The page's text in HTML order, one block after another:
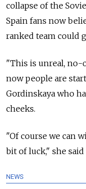
collapse of the
Spain fans now
ranked team could
"This is unreal, no-
now people are
Gordinskaya who
cheeks.
"Of course we can
bit of luck," she
NEWS